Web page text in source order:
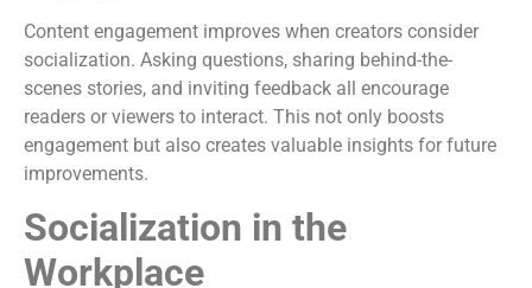
Content engagement improves when creators consider
socialization. Asking questions, sharing behind-the-
scenes stories, and inviting feedback all encourage
readers or viewers to interact. This not only boosts
engagement but also creates valuable insights for future
improvements.
Socialization in the
Workplace